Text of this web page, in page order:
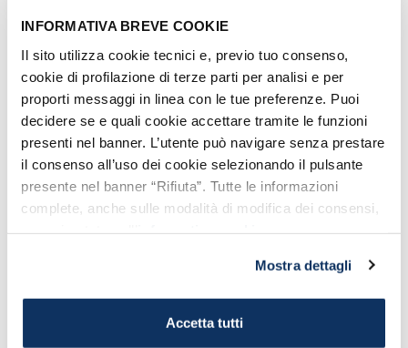
INFORMATIVA BREVE COOKIE
Il sito utilizza cookie tecnici e, previo tuo consenso,
cookie di profilazione di terze parti per analisi e per
proporti messaggi in linea con le tue preferenze. Puoi
decidere se e quali cookie accettare tramite le funzioni
presenti nel banner. L’utente può navigare senza prestare
il consenso all’uso dei cookie selezionando il pulsante
presente nel banner “Rifiuta”. Tutte le informazioni
complete, anche sulle modalità di modifica dei consensi,
Mostra dettagli
Accetta tutti
5. IMMACULATE LONG
WEEKENG IN SPAIN AND ON
THE ROAD
We suggestan adventurous trip, Easy
Rider style. Embarkyour motorbike or
car at the port of Civitavecchiaand
leave to Barcelona for a short break on